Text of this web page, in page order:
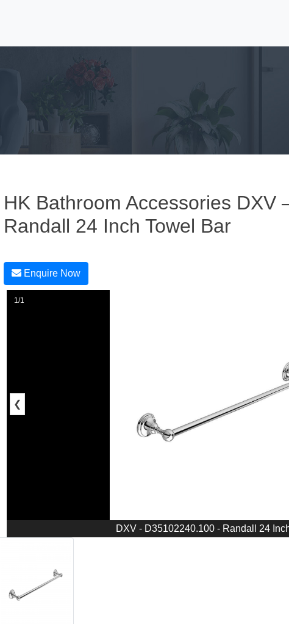
HK Bathroom Accessories DXV
Randall 24 Inch Towel Bar
Enquire Now
1/1
❮
DXV - D35102240.100 - Randall 24